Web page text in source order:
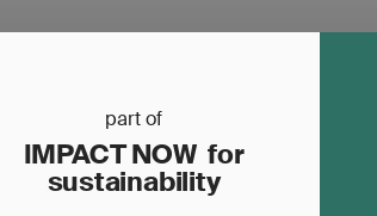
part of
IMPACT NOW for
sustainability